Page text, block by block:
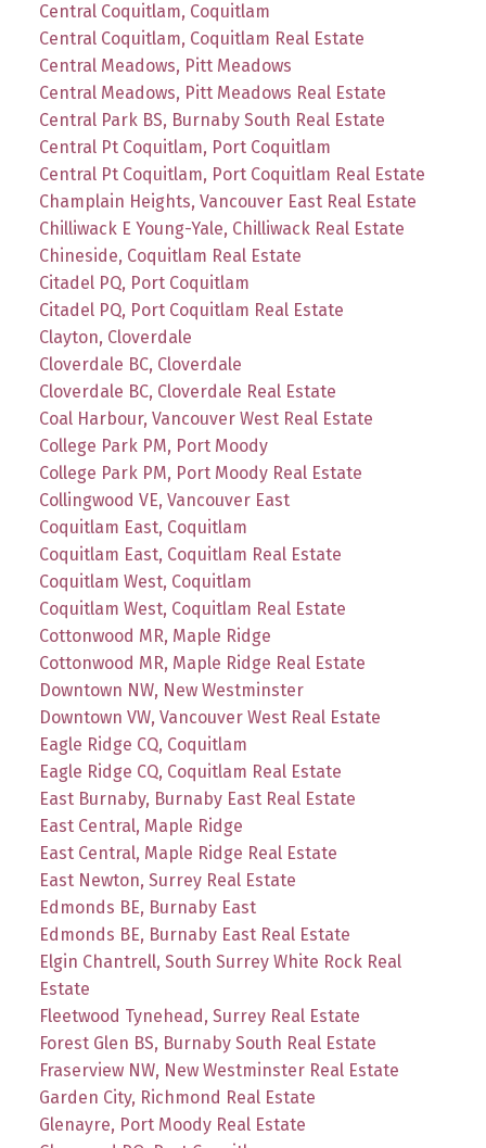
Central Coquitlam, Coquitlam
Central Coquitlam, Coquitlam Real Estate
Central Meadows, Pitt Meadows
Central Meadows, Pitt Meadows Real Estate
Central Park BS, Burnaby South Real Estate
Central Pt Coquitlam, Port Coquitlam
Central Pt Coquitlam, Port Coquitlam Real Estate
Champlain Heights, Vancouver East Real Estate
Chilliwack E Young-Yale, Chilliwack Real Estate
Chineside, Coquitlam Real Estate
Citadel PQ, Port Coquitlam
Citadel PQ, Port Coquitlam Real Estate
Clayton, Cloverdale
Cloverdale BC, Cloverdale
Cloverdale BC, Cloverdale Real Estate
Coal Harbour, Vancouver West Real Estate
College Park PM, Port Moody
College Park PM, Port Moody Real Estate
Collingwood VE, Vancouver East
Coquitlam East, Coquitlam
Coquitlam East, Coquitlam Real Estate
Coquitlam West, Coquitlam
Coquitlam West, Coquitlam Real Estate
Cottonwood MR, Maple Ridge
Cottonwood MR, Maple Ridge Real Estate
Downtown NW, New Westminster
Downtown VW, Vancouver West Real Estate
Eagle Ridge CQ, Coquitlam
Eagle Ridge CQ, Coquitlam Real Estate
East Burnaby, Burnaby East Real Estate
East Central, Maple Ridge
East Central, Maple Ridge Real Estate
East Newton, Surrey Real Estate
Edmonds BE, Burnaby East
Edmonds BE, Burnaby East Real Estate
Elgin Chantrell, South Surrey White Rock Real
Estate
Fleetwood Tynehead, Surrey Real Estate
Forest Glen BS, Burnaby South Real Estate
Fraserview NW, New Westminster Real Estate
Garden City, Richmond Real Estate
Glenayre, Port Moody Real Estate